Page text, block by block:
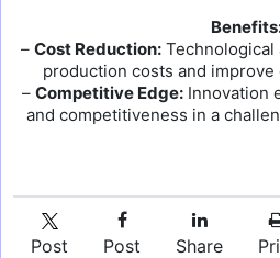
– Cost Reduction:Technological
production costs and
– Competitive Edge: Innovation
and competitiveness in a
Post Post Share